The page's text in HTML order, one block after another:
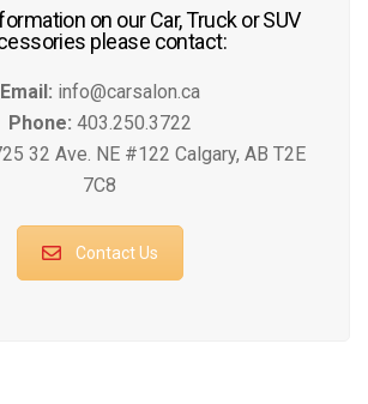
on our Car, Truck or SUV
please contact:
Email: info@carsalon.ca
Phone: 403.250.3722
32 Ave. NE #122 Calgary, AB T2E
7C8
Contact Us